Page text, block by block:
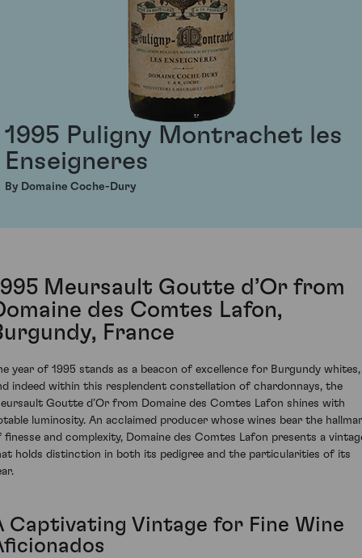
1995 Puligny Montrachet les
Enseigneres
By Domaine Coche-Dury
Meursault Goutte d’Or from
des Comtes Lafon,
France
year of 1995 stands as a beacon of excellence for Burgundy whites,
indeed within this resplendent constellation of chardonnays, the
Goutte d’Or from Domaine des Comtes Lafon shines with
luminosity. An acclaimed producer whose wines bear the
finesse and complexity, Domaine des Comtes Lafon presents a
holds distinction in both its pedigree and the particularities of its
Captivating Vintage for Fine Wine